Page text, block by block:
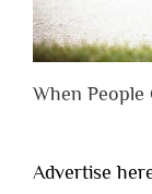
When
Advertise